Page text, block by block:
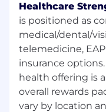
Requirements:
Bachelor’s
Life Sciences.
10–15 years of
Analyst,
Clinical Trials
Deep
Healthcare
is positioned as
medical/dental/
telemedicine,
insurance
health offering is
overall rewards
vary by location